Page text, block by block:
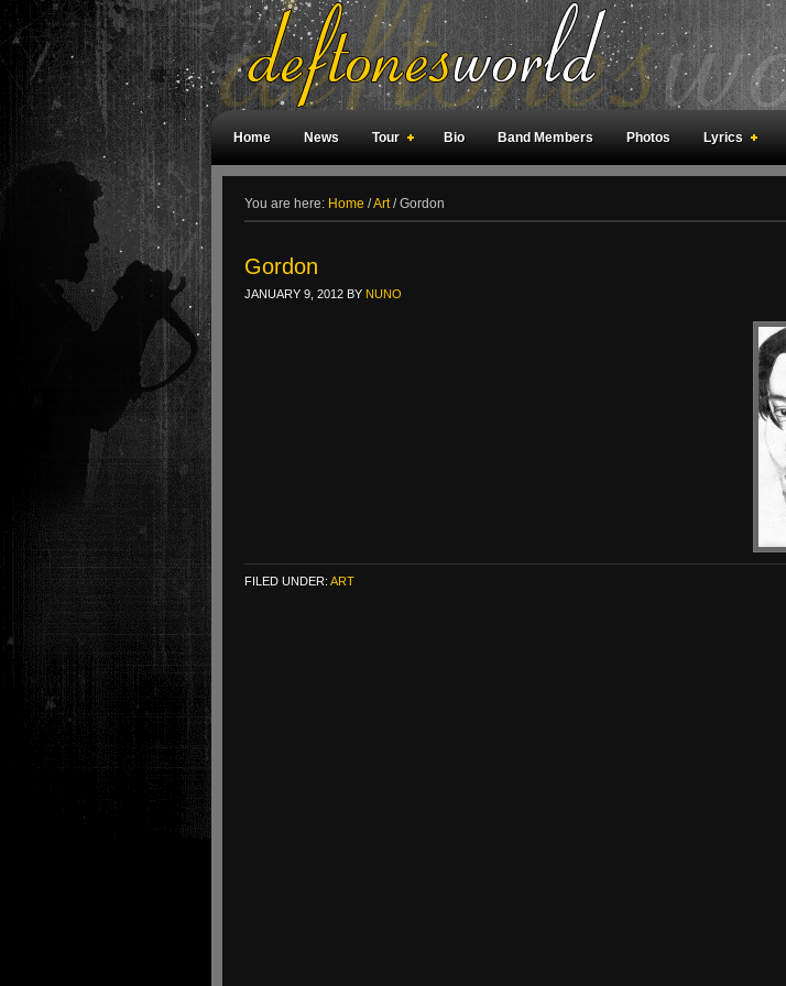
Home News Tour Bio Band Members Photos Lyrics
You are here: Home /Art /Gordon
Gordon
JANUARY 9, 2012 BY NUNO
FILED UNDER: ART